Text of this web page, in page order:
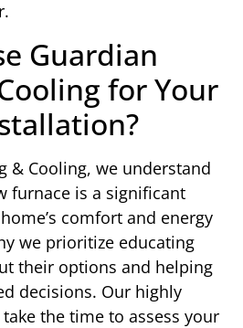
Guardian
for Your
& Cooling, we understand
furnace is a significant
comfort and energy
we prioritize educating
their options and helping
decisions. Our highly
the time to assess your